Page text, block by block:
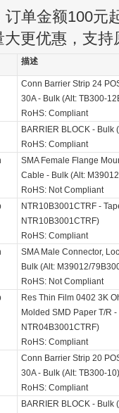
单金额100元
更优惠，支持
描述
Conn Barrier Strip 24
30A - Bulk (Alt: TB300-
RoHS: Compliant
BARRIER BLOCK - Bulk
RoHS: Compliant
SMA Female Flange
Cable - Bulk (Alt:
RoHS: Not Compliant
NTR10B3001CTRF -
NTR10B3001CTRF)
RoHS: Compliant
SMA Male Connector,
Bulk (Alt: M39012/
RoHS: Not Compliant
Res Thin Film 0402 3K
Molded SMD Paper T/R
NTR04B3001CTRF)
RoHS: Compliant
Conn Barrier Strip 20
30A - Bulk (Alt: TB300-10)
RoHS: Compliant
BARRIER BLOCK - Bulk